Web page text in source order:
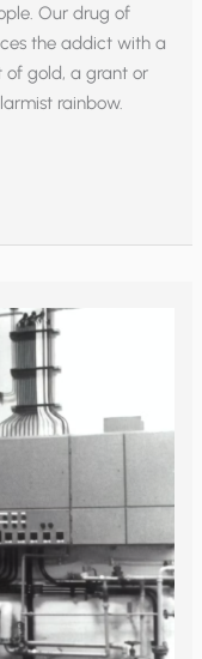
Our drug of
the addict with a
of gold, a grant or
rainbow.